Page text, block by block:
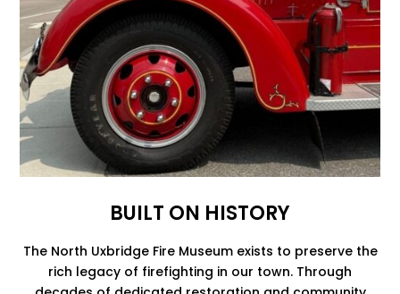
BUILT ON HISTORY
The North Uxbridge Fire Museum exists to preserve the
rich legacy of firefighting in our town. Through